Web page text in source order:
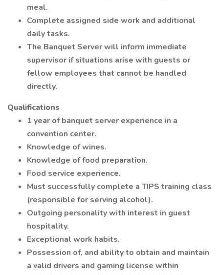
meal.
Complete assigned side work and additional
daily tasks.
The Banquet Server will inform immediate
supervisor if situations arise with guests or
fellow employees that cannot be handled
directly.
Qualifications
1 year of banquet server experience in a
convention center.
Knowledge of wines.
Knowledge of food preparation.
Food service experience.
Must successfully complete a TIPS training class
(responsible for serving alcohol).
Outgoing personality with interest in guest
hospitality.
Exceptional work habits.
Possession of, and ability to obtain and maintain
a valid drivers and gaming license within